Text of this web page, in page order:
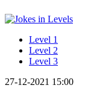
Level 1
Level 2
Level 3
27-12-2021 15:00